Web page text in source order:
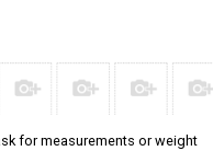
for measurements or weight